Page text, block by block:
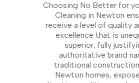
Choosing No Better for
Cleaning in Newton
receive a level of quality
excellence that is
superior, fully
authoritative brand
traditional
Newton homes,